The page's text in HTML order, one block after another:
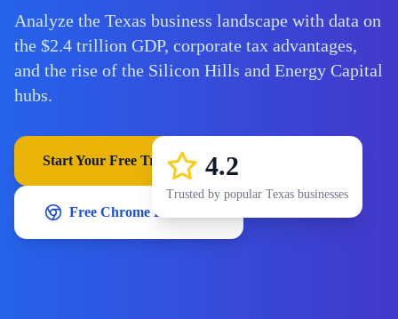
Analyze the Texas business landscape with data on
the $2.4 trillion GDP, corporate tax advantages,
and the rise of the Silicon Hills and Energy Capital
hubs.
Start Your Free Trial
Free Chrome Extension
4.2
Trusted by popular Texas businesses